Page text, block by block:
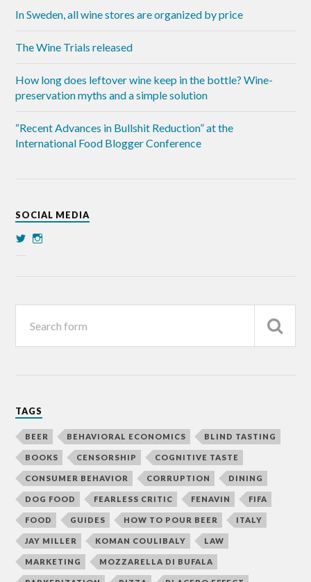
In Sweden, all wine stores are organized by price
The Wine Trials released
How long does leftover wine keep in the bottle? Wine-
preservation myths and a simple solution
“Recent Advances in Bullshit Reduction” at the
International Food Blogger Conference
SOCIAL MEDIA
TAGS
BEER BEHAVIORAL ECONOMICS BLIND TASTING
BOOKS CENSORSHIP COGNITIVE TASTE
CONSUMER BEHAVIOR CORRUPTION DINING
DOG FOOD FEARLESS CRITIC FENAVIN FIFA
FOOD GUIDES HOW TO POUR BEER ITALY
JAY MILLER KOMAN COULIBALY LAW
MARKETING MOZZARELLA DI BUFALA